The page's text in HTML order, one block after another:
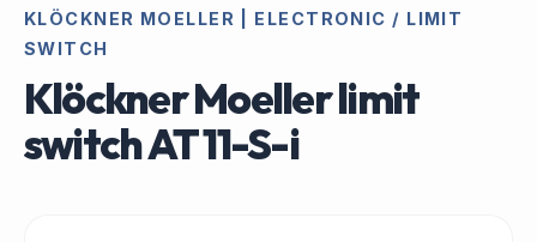
KLÖCKNER MOELLER | ELECTRONIC / LIMIT
SWITCH
Klöckner Moeller limit
switch AT 11-S-i